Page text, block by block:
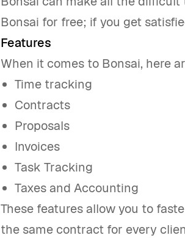
Bonsai for free; if you get
Features
When it comes to Bonsai, here
Time tracking
Contracts
Proposals
Invoices
Task Tracking
Taxes and Accounting
These features allow you to
the same contract for every